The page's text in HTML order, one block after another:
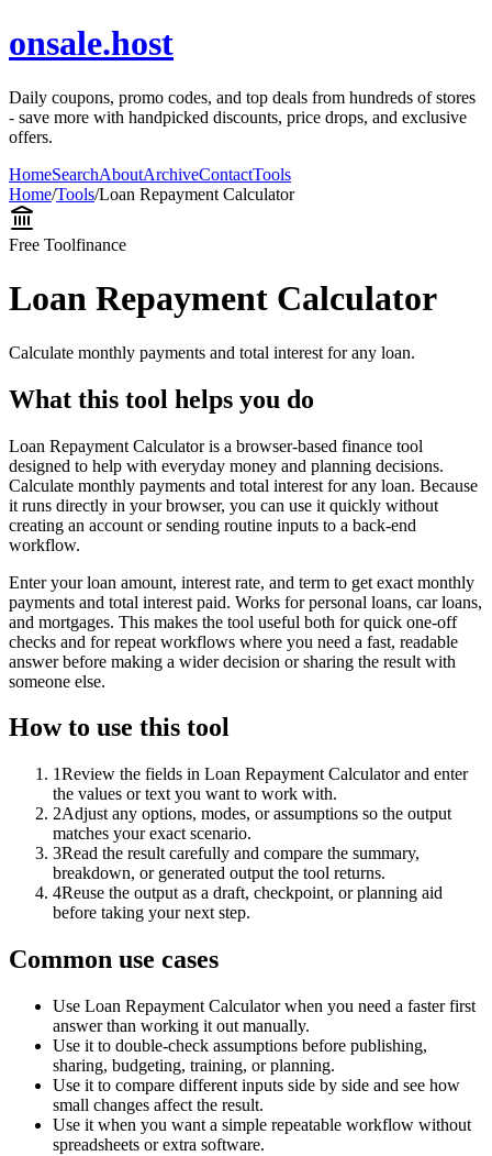
onsale.host
Daily coupons, promo codes, and top deals from hundreds of stores
- save more with handpicked discounts, price drops, and exclusive
offers.
HomeSearchAboutArchiveContactTools
Home/Tools/Loan Repayment Calculator
Free Toolfinance
Loan Repayment Calculator
Calculate monthly payments and total interest for any loan.
What this tool helps you do
Loan Repayment Calculator is a browser-based finance tool
designed to help with everyday money and planning decisions.
Calculate monthly payments and total interest for any loan. Because
it runs directly in your browser, you can use it quickly without
creating an account or sending routine inputs to a back-end
workflow.
Enter your loan amount, interest rate, and term to get exact monthly
payments and total interest paid. Works for personal loans, car loans,
and mortgages. This makes the tool useful both for quick one-off
checks and for repeat workflows where you need a fast, readable
answer before making a wider decision or sharing the result with
someone else.
How to use this tool
1Review the fields in Loan Repayment Calculator and enter
the values or text you want to work with.
2Adjust any options, modes, or assumptions so the output
matches your exact scenario.
3Read the result carefully and compare the summary,
breakdown, or generated output the tool returns.
4Reuse the output as a draft, checkpoint, or planning aid
before taking your next step.
Common use cases
Use Loan Repayment Calculator when you need a faster first
answer than working it out manually.
Use it to double-check assumptions before publishing,
sharing, budgeting, training, or planning.
Use it to compare different inputs side by side and see how
small changes affect the result.
Use it when you want a simple repeatable workflow without
spreadsheets or extra software.